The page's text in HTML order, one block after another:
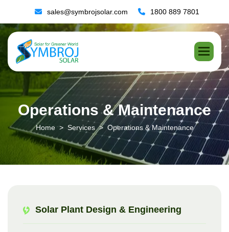
sales@symbrojsolar.com 1800 889 7801
Operations & Maintenance
Home Services Operations & Maintenance
Solar Plant Design & Engineering